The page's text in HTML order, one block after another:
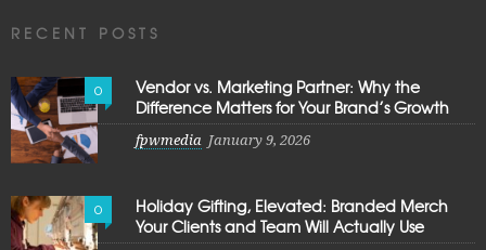
RECENT POSTS
0
Vendor vs. Marketing Partner: Why the
Difference Matters for Your Brand’s Growth
fpwmedia January 9, 2026
0
Holiday Gifting, Elevated: Branded Merch
Your Clients and Team Will Actually Use